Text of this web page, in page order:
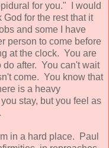
for you." I would
for the rest that it
and some I have
person to come before
at the clock. You are
after. You can't wait
come. You know that
is a heavy
stay, but you feel as
in a hard place. Paul